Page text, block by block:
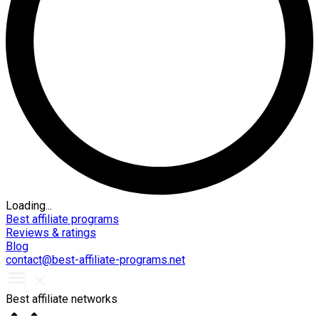
Loading...
Best affiliate programs
Reviews & ratings
Blog
contact@best-affiliate-programs.net
Best affiliate networks